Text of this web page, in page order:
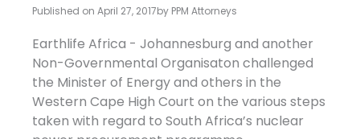
Published on April 27, 2017by PPM Attorneys
Earthlife Africa - Johannesburg and another
Non-Governmental Organisaton challenged
the Minister of Energy and others in the
Western Cape High Court on the various steps
taken with regard to South Africa’s nuclear